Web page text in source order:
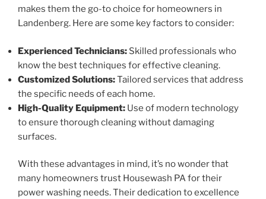
makes them the go-to choice for homeowners in
Landenberg. Here are some key factors to consider:
Experienced Technicians: Skilled professionals who
know the best techniques for effective cleaning.
Customized Solutions:Tailored services that address
the specific needs of each home.
High-Quality Equipment: Use of modern technology
to ensure thorough cleaning without damaging
surfaces.
With these advantages in mind, it’s no wonder that
many homeowners trust Housewash PA for their
power washing needs. Their dedication to excellence